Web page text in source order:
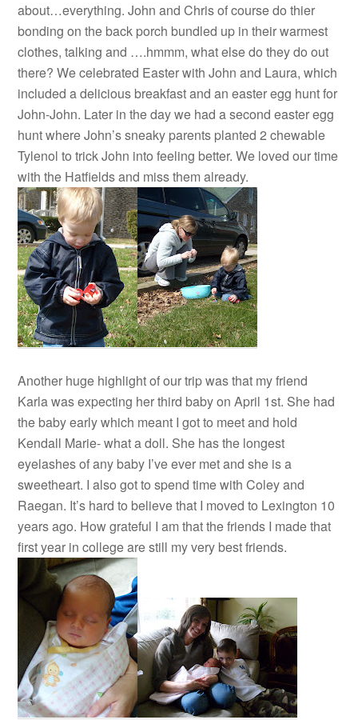
about…everything. John and Chris of course do thier
bonding on the back porch bundled up in their warmest
clothes, talking and ….hmmm, what else do they do out
there? We celebrated Easter with John and Laura, which
included a delicious breakfast and an easter egg hunt for
John-John. Later in the day we had a second easter egg
hunt where John’s sneaky parents planted 2 chewable
Tylenol to trick John into feeling better. We loved our time
with the Hatfields and miss them already.
Another huge highlight of our trip was that my friend
Karla was expecting her third baby on April 1st. She had
the baby early which meant I got to meet and hold
Kendall Marie- what a doll. She has the longest
eyelashes of any baby I’ve ever met and she is a
sweetheart. I also got to spend time with Coley and
Raegan. It’s hard to believe that I moved to Lexington 10
years ago. How grateful I am that the friends I made that
first year in college are still my very best friends.